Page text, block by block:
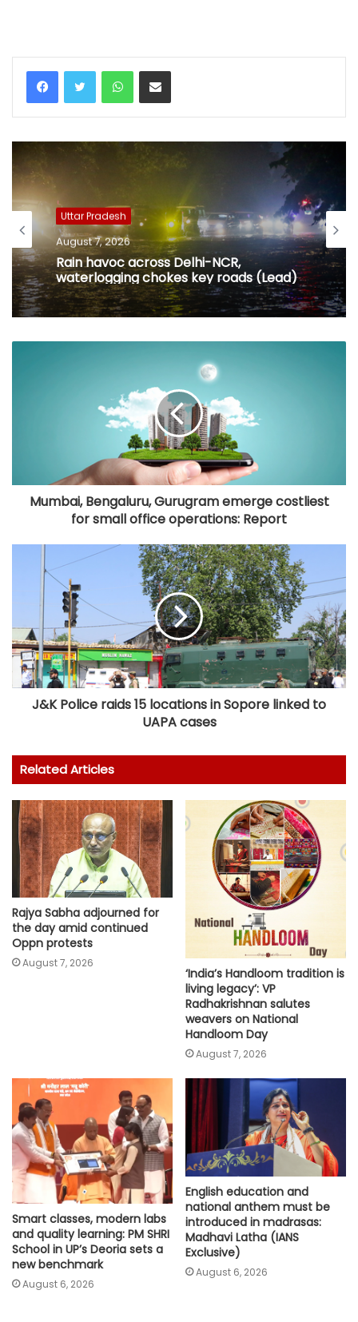
WhatsAppShare via Email
Uttar Pradesh
August 7, 2026
Rain havoc across Delhi-NCR,
waterlogging chokes key roads (Lead)
Mumbai, Bengaluru, Gurugram emerge costliest
for small office operations: Report
J&K Police raids 15 locations in Sopore linked to
UAPA cases
Related Articles
Rajya Sabha adjourned for
the day amid continued
Oppn protests
August 7, 2026
‘India’s Handloom tradition is
living legacy’: VP
Radhakrishnan salutes
weavers on National
Handloom Day
August 7, 2026
Smart classes, modern labs
and quality learning: PM SHRI
School in UP’s Deoria sets a
new benchmark
August 6, 2026
English education and
national anthem must be
introduced in madrasas:
Madhavi Latha (IANS
Exclusive)
August 6, 2026